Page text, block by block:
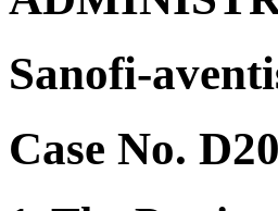
Sanofi-
Case No.